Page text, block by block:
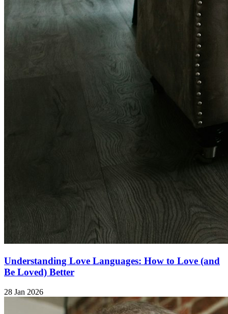
Understanding Love Languages: How to Love (and
Be Loved) Better
28 Jan 2026